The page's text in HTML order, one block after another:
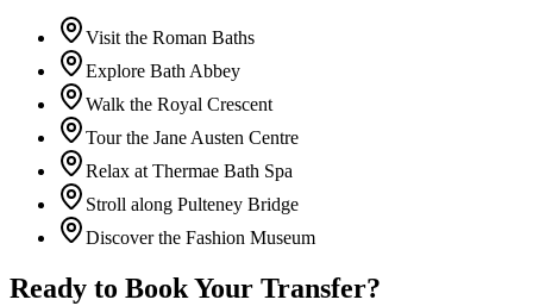
Visit the Roman Baths
Explore Bath Abbey
Walk the Royal Crescent
Tour the Jane Austen Centre
Relax at Thermae Bath Spa
Stroll along Pulteney Bridge
Discover the Fashion Museum
Ready to Book Your Transfer?